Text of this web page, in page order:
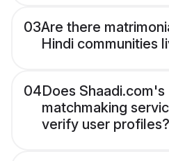
03Are there
Hindi communities
04Does Shaadi.com's
matchmaking
verify user profiles?